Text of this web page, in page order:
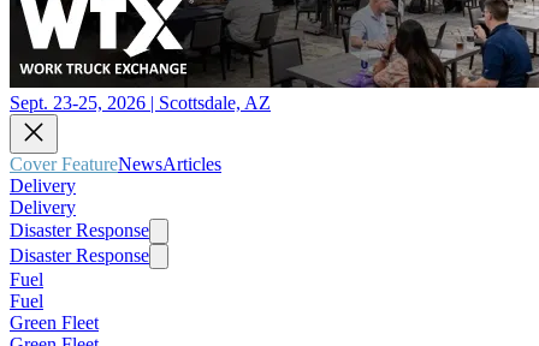
Sept. 23-25, 2026 | Scottsdale, AZ
Cover FeatureNewsArticles
Delivery
Delivery
Disaster Response
Disaster Response
Fuel
Fuel
Green Fleet